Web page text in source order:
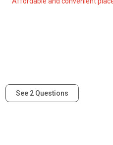
of a single six-storey
rental price range for
See 2 Questions